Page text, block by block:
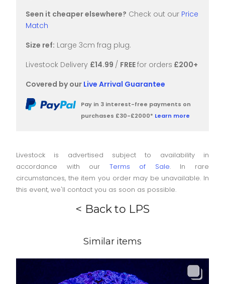
Seen it cheaper elsewhere? Check out our Price
Match
Size ref: Large 3cm frag plug.
Livestock Delivery £14.99 / FREEfor orders £200+
Covered by our Live Arrival Guarantee
Pay in 3 interest-free payments on
purchases £30-£2000* Learn more
Livestock is advertised subject to availability in
accordance with our Terms of Sale. In rare
circumstances, the item you order may be unavailable. In
this event, we'll contact you as soon as possible.
< Back to LPS
Similar items